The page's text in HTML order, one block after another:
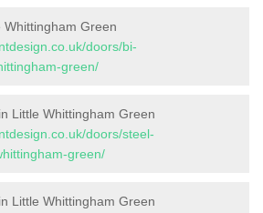
Green
doors/bi-
green/
Little Whittingham Green
doors/steel-
green/
Little Whittingham Green